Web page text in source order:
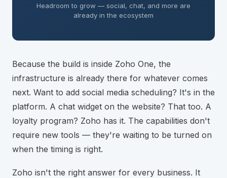
Headroom to grow — social, chat, and more are
already in the ecosystem
Because the build is inside Zoho One, the
infrastructure is already there for whatever comes
next. Want to add social media scheduling? It's in the
platform. A chat widget on the website? That too. A
loyalty program? Zoho has it. The capabilities don't
require new tools — they're waiting to be turned on
when the timing is right.
Zoho isn't the right answer for every business. It